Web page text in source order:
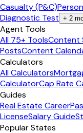
Casualty (P&C)
Diagnostic Test + 2
Agent Tools
All 75+ ToolsContent
PostsContent
Calculators
All Calculators
CalculatorCap Rate
Guides
Real Estate Career
LicenseSalary Guide
Popular States